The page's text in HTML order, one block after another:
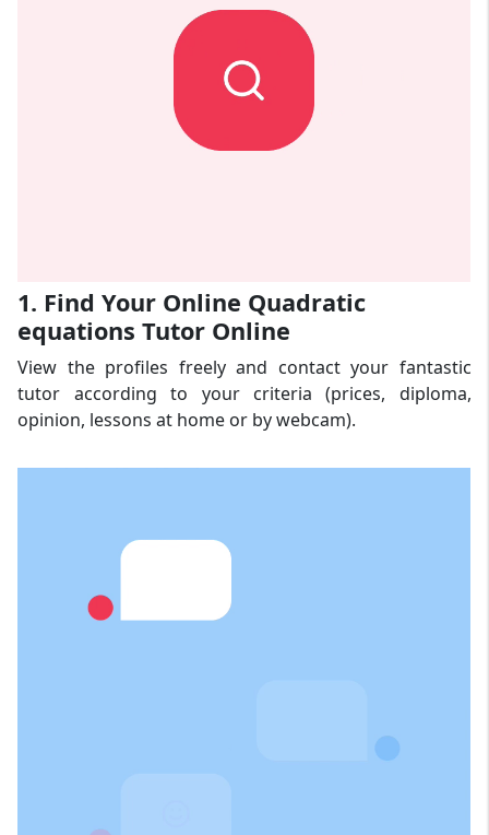
1. Find Your Online Quadratic
equations Tutor Online
View the profiles freely and contact your fantastic
tutor according to your criteria (prices, diploma,
opinion, lessons at home or by webcam).